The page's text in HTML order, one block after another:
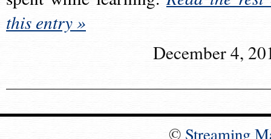
this entry »
December 4,
© Streaming